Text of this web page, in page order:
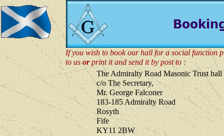
If you wish to book our hall for a social function
to usorprint it and send it by post to :
The Admiralty Road Masonic Trust hall
c/o The Secretary,
Mr. George Falconer
183-185 Admiralty Road
Rosyth
Fife
KY11 2BW